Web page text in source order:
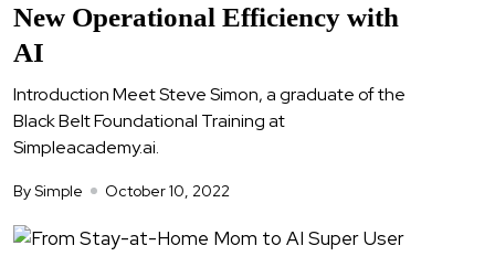
New Operational Efficiency with
AI
Introduction Meet Steve Simon, a graduate of the
Black Belt Foundational Training at
Simpleacademy.ai.
By Simple October 10, 2022